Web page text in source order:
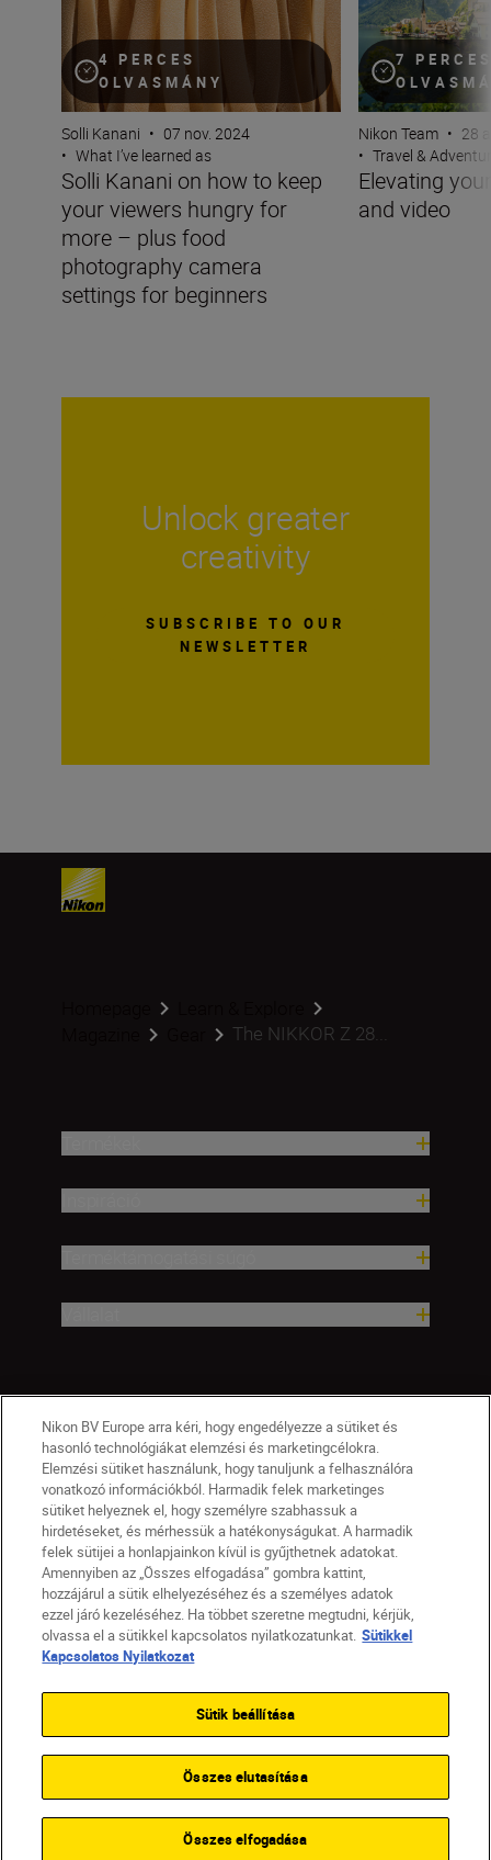
4 PERCES
OLVASMÁNY
Solli Kanani • 07 nov. 2024
• What I’ve learned as
Solli Kanani on how to keep
your viewers hungry for
more – plus food
photography camera
settings for beginners
7
Nikon Team • 28
• Travel &
Elevating
and video
Unlock greater
creativity
SUBSCRIBE TO OUR
NEWSLETTER
The NIKKOR Z 28...
HU Nikon Sites
Lépjen kapcsolatba velünk
Adatvédelmi nyilatkozat
Jogi nyilatkozat
Sütikkel kapcsolatos nyilatkozat
Akadálymentesség
Sütikre vonatkozó beállítások
Nikon BV Europe arra kéri, hogy engedélyezze a sütiket és
hasonló technológiákat elemzési és marketingcélokra.
Elemzési sütiket használunk, hogy tanuljunk a felhasználóra
vonatkozó információkból. Harmadik felek marketinges
sütiket helyeznek el, hogy személyre szabhassuk a
hirdetéseket, és mérhessük a hatékonyságukat. A harmadik
felek sütijei a honlapjainkon kívül is gyűjthetnek adatokat.
Amennyiben az „Összes elfogadása” gombra kattint,
hozzájárul a sütik elhelyezéséhez és a személyes adatok
ezzel járó kezeléséhez. Ha többet szeretne megtudni, kérjük,
olvassa el a sütikkel kapcsolatos nyilatkozatunkat. Sütikkel
Kapcsolatos Nyilatkozat
Sütik beállítása
Összes elutasítása
Összes elfogadása